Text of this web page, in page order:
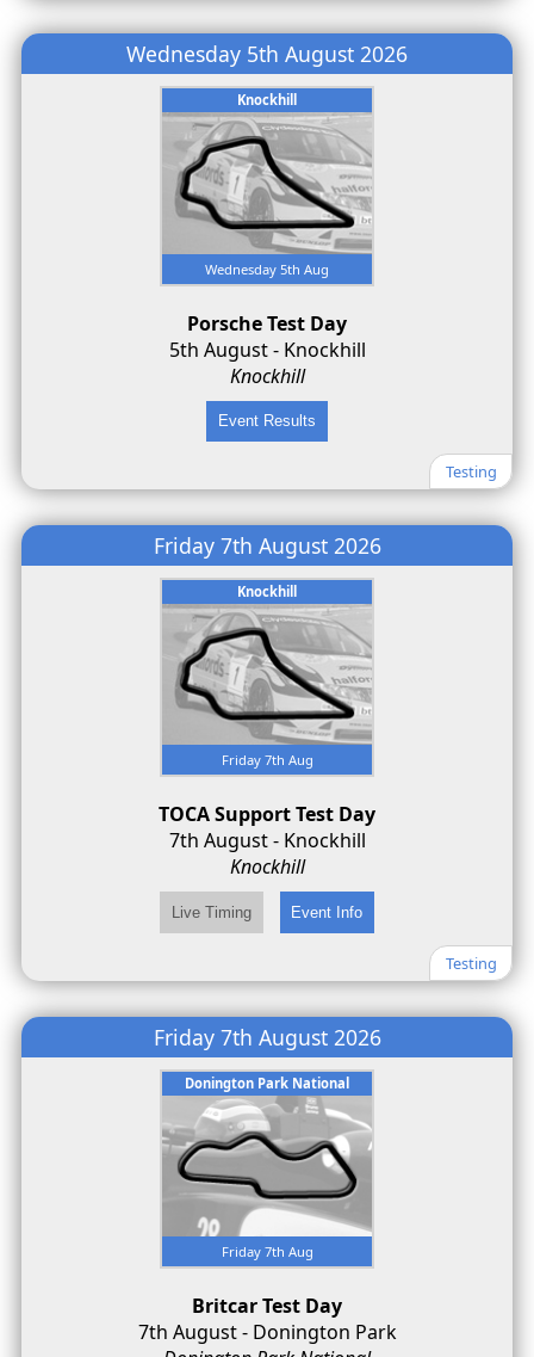
Wednesday 5th August 2026
Knockhill
Wednesday 5th Aug
Porsche Test Day
5th August - Knockhill
Knockhill
Testing
Friday 7th August 2026
Knockhill
Friday 7th Aug
TOCA Support Test Day
7th August - Knockhill
Knockhill
Testing
Friday 7th August 2026
Donington Park National
Friday 7th Aug
Britcar Test Day
7th August - Donington Park